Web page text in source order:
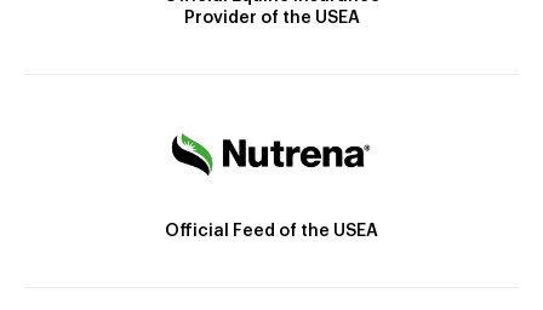
Provider of the USEA
Official Feed of the USEA